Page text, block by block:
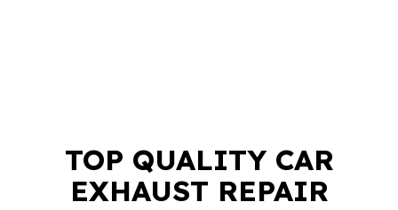
TOP QUALITY CAR
EXHAUST REPAIR